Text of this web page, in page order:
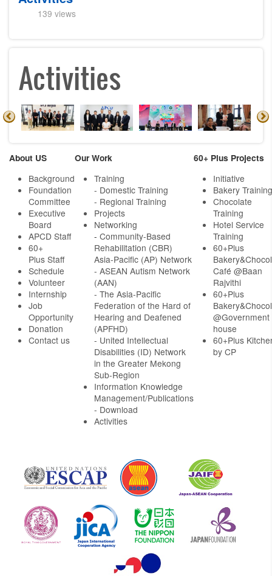
139 views
Activities
About US
Background
Foundation
Committee
Executive
Board
APCD Staff
60+
Plus Staff
Schedule
Volunteer
Internship
Job
Opportunity
Donation
Contact us
Our Work
Training
- Domestic Training
- Regional Training
Projects
Networking
- Community-Based
Rehabilitation (CBR)
Asia-Pacific (AP) Network
- ASEAN Autism Network
(AAN)
- The Asia-Pacific
Federation of the Hard of
Hearing and Deafened
(APFHD)
- United Intellectual
Disabilities (ID) Network
in the Greater Mekong
Sub-Region
Information Knowledge
Management/Publications
- Download
Activities
60+ Plus Projects
Initiative
Bakery Training
Chocolate
Training
Hotel Service
Training
60+Plus
Café @Baan
Rajvithi
60+Plus
@Government
house
60+Plus
by CP